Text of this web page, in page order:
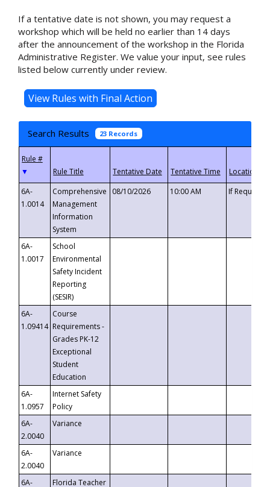
If a tentative date is not shown, you may request a
workshop which will be held no earlier than 14 days
after the announcement of the workshop in the Florida
Administrative Register. We value your input, see rules
listed below currently under review.
Search Results 23 Records
▼
6A-
1.0014
Comprehensive
Management
Information
System
08/10/2026 10:00 AM If
6A-
1.0017
School
Environmental
Safety Incident
Reporting
(SESIR)
6A-
1.09414
Course
Requirements -
Grades PK-12
Exceptional
Student
Education
6A-
1.0957
Internet Safety
Policy
6A-
2.0040
Variance
6A-
2.0040
Variance
6A-
Florida Teacher